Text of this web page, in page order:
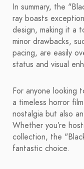
In summary, the
ray boasts
design, making it a
minor drawbacks,
pacing, are easily
status and visual
For anyone looking
a timeless horror
nostalgia but also
Whether you’re
collection, the
fantastic choice.